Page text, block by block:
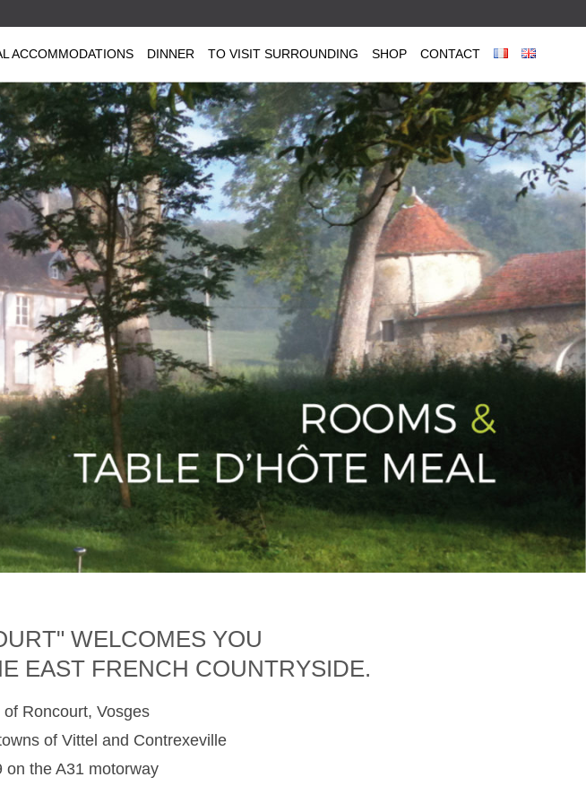
ACCOMMODATIONS DINNER TO VISIT SURROUNDING SHOP CONTACT
WELCOMES YOU
EAST FRENCH COUNTRYSIDE.
Roncourt, Vosges
of Vittel and Contrexeville
on the A31 motorway